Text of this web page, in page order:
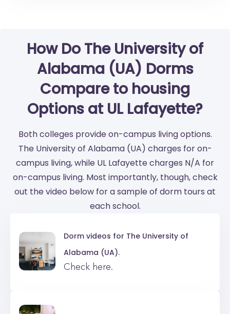
How Do The University of
Alabama (UA) Dorms
Compare to housing
Options at UL Lafayette?
Both colleges provide on-campus living options.
The University of Alabama (UA) charges for on-
campus living, while UL Lafayette charges N/A for
on-campus living. Most importantly, though, check
out the video below for a sample of dorm tours at
each school.
Dorm videos for The University of
Alabama (UA).
Check here.